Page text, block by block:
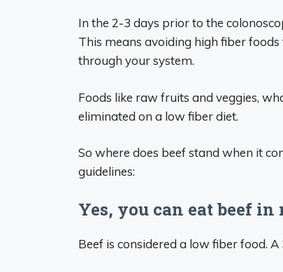
In the 2-3 days prior to the
This means avoiding high fiber
through your system.
Foods like raw fruits and veggies,
eliminated on a low fiber diet.
So where does beef stand when it
guidelines:
Yes, you can eat beef
Beef is considered a low fiber food.